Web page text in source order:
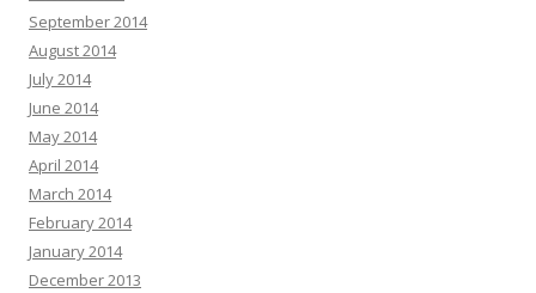
September 2014
August 2014
July 2014
June 2014
May 2014
April 2014
March 2014
February 2014
January 2014
December 2013